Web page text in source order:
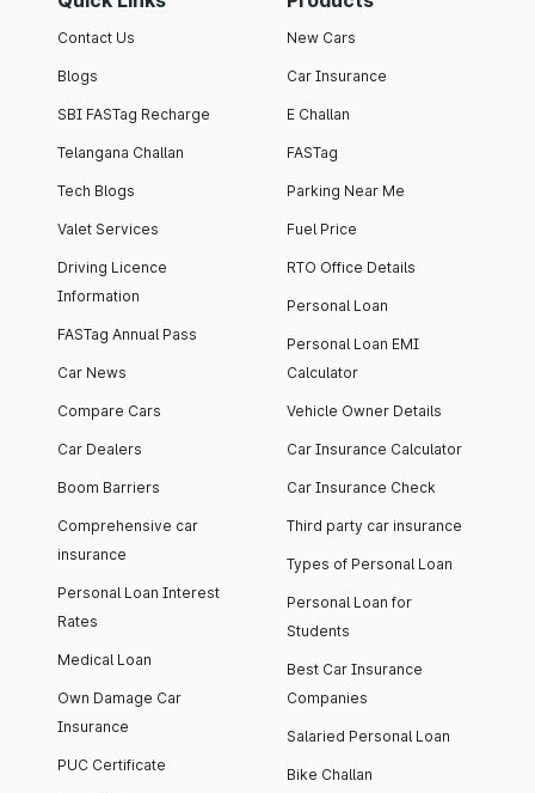
Contact Us
Blogs
SBI FASTag Recharge
Telangana Challan
Tech Blogs
Valet Services
Driving Licence
Information
FASTag Annual Pass
Car News
Compare Cars
Car Dealers
Boom Barriers
Comprehensive car
insurance
Personal Loan Interest
Rates
Medical Loan
Own Damage Car
Insurance
PUC Certificate
New Cars
Car Insurance
E Challan
FASTag
Parking Near Me
Fuel Price
RTO Office Details
Personal Loan
Personal Loan EMI
Calculator
Vehicle Owner Details
Car Insurance Calculator
Car Insurance Check
Third party car insurance
Types of Personal Loan
Personal Loan for
Students
Best Car Insurance
Companies
Salaried Personal Loan
Bike Challan